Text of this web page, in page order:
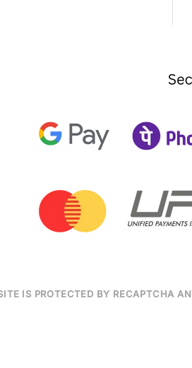
IS PROTECTED BY RECAPTCHA